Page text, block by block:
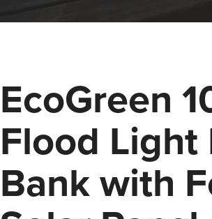
EcoGreen
Flood Light
Bank with